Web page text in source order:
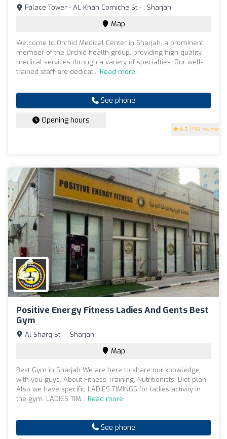
4.2 (199 reviews)
Palace Tower - AL Khan Corniche St - , Sharjah
Map
Welcome to Orchid Medical Center in Sharjah, a prominent
member of the Orchid health group, providing high-quality
medical services through a variety of specialties. Our well-
trained staff are dedicat... Read more
See phone
Opening hours
Positive Energy Fitness Ladies And Gents Best
Gym
Al Sharq St - , Sharjah
Map
Best Gym in Sharjah We are here to share our knowledge
with you guys. About Fitness Training, Nutritionists, Diet plan
Also we have specific LADIES TIMINGS for ladies activity in
the gym. LADIES TIM... Read more
See phone